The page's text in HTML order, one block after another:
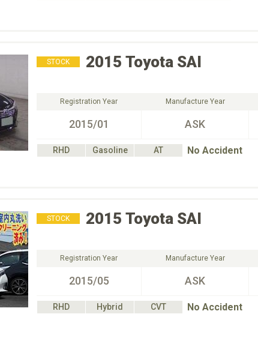
STOCK 2015 Toyota SAI
Registration Year
2015/01
Manufacture Year
ASK
RHD Gasoline AT No Accident
STOCK 2015 Toyota SAI
Registration Year
2015/05
Manufacture Year
ASK
RHD Hybrid CVT No Accident